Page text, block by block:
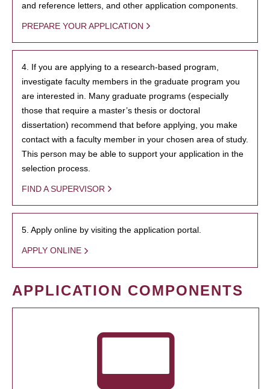
and reference letters, and other application components.
PREPARE YOUR APPLICATION
4. If you are applying to a research-based program,
investigate faculty members in the graduate program you
are interested in. Many graduate programs (especially
those that require a master’s thesis or doctoral
dissertation) recommend that before applying, you make
contact with a faculty member in your chosen area of study.
This person may be able to support your application in the
selection process.
FIND A SUPERVISOR
5. Apply online by visiting the application portal.
APPLY ONLINE
APPLICATION COMPONENTS